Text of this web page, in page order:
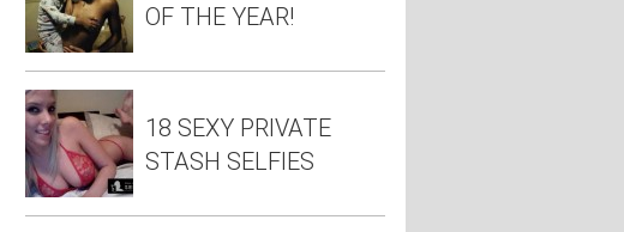
OF THE YEAR!
18 SEXY PRIVATE
STASH SELFIES